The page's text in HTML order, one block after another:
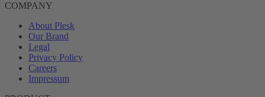
COMPANY
About Plesk
Our Brand
Legal
Privacy Policy
Careers
Impressum